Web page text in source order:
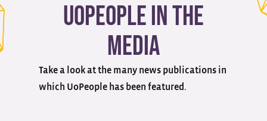
UoPeople in the
Media
Take a look at the many news publications in
which UoPeople has been featured.